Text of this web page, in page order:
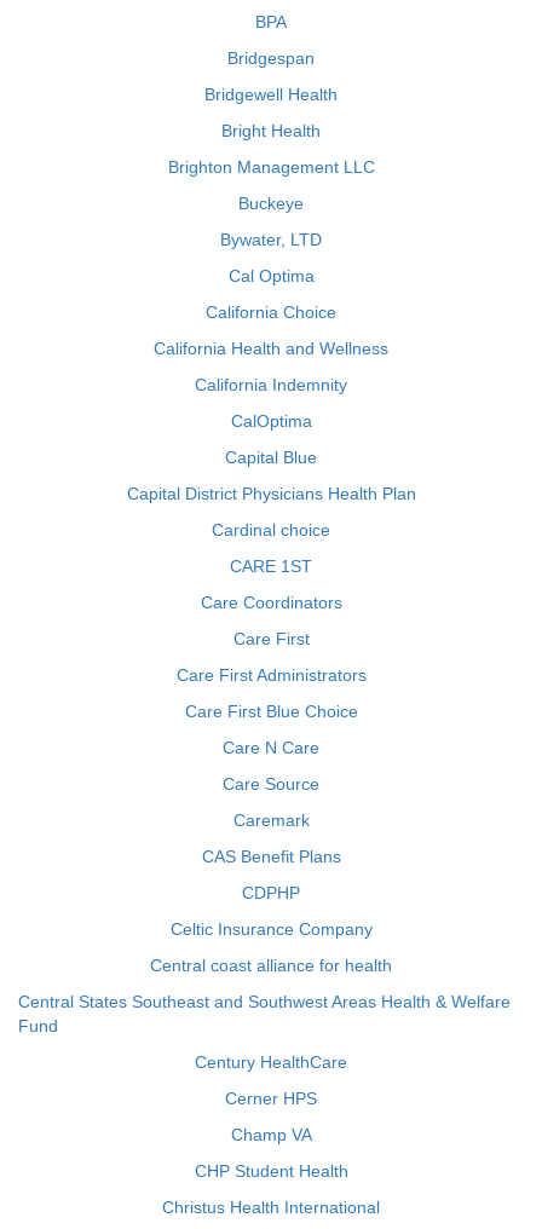
BPA
Bridgespan
Bridgewell Health
Bright Health
Brighton Management LLC
Buckeye
Bywater, LTD
Cal Optima
California Choice
California Health and Wellness
California Indemnity
CalOptima
Capital Blue
Capital District Physicians Health Plan
Cardinal choice
CARE 1ST
Care Coordinators
Care First
Care First Administrators
Care First Blue Choice
Care N Care
Care Source
Caremark
CAS Benefit Plans
CDPHP
Celtic Insurance Company
Central coast alliance for health
Central States Southeast and Southwest Areas Health & Welfare
Fund
Century HealthCare
Cerner HPS
Champ VA
CHP Student Health
Christus Health International